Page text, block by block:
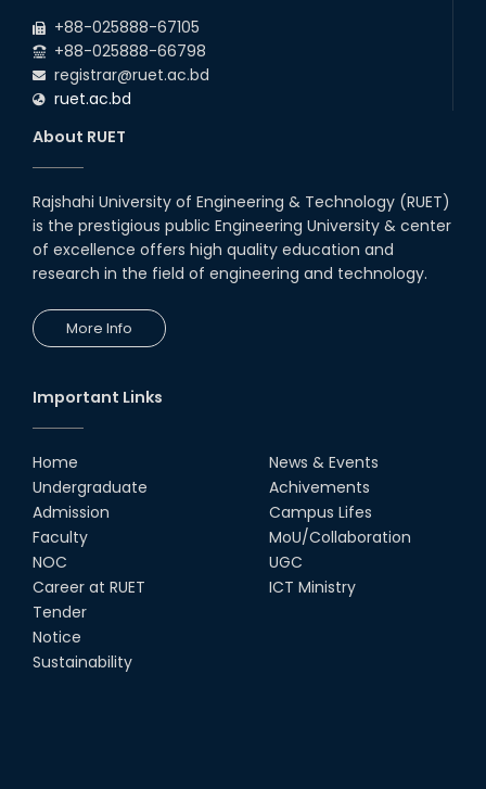
Students at High Performance
Computing Lab
05th Mar, 23
Comedy Dance Performance by
CSE Students
19th Oct, 22
08th Jun, 22
CSE Team at Inter Department
Cricket Tournament-2021
13th Dec, 21
+88-025888-67105
+88-025888-66798
registrar@ruet.ac.bd
ruet.ac.bd
About RUET
Rajshahi University of Engineering & Technology (RUET)
is the prestigious public Engineering University & center
of excellence offers high quality education and
research in the field of engineering and technology.
More Info
Important Links
Home
Undergraduate
Admission
Faculty
NOC
Career at RUET
Tender
Notice
Sustainability
News & Events
Achivements
Campus Lifes
MoU/Collaboration
UGC
ICT Ministry